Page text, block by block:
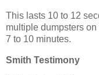
This lasts 10 to 12
multiple dumpsters
7 to 10 minutes.
Smith Testimony